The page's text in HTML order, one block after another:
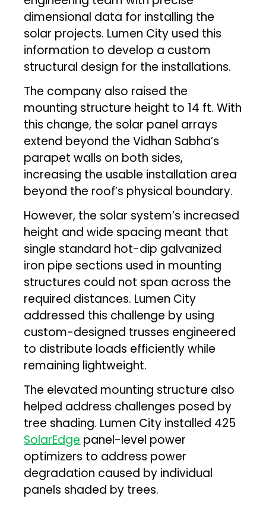
dimensional data for installing the
solar projects. Lumen City used this
information to develop a custom
structural design for the installations.
The company also raised the
mounting structure height to 14 ft. With
this change, the solar panel arrays
extend beyond the Vidhan Sabha’s
parapet walls on both sides,
increasing the usable installation area
beyond the roof’s physical boundary.
However, the solar system’s increased
height and wide spacing meant that
single standard hot-dip galvanized
iron pipe sections used in mounting
structures could not span across the
required distances. Lumen City
addressed this challenge by using
custom-designed trusses engineered
to distribute loads efficiently while
remaining lightweight.
The elevated mounting structure also
helped address challenges posed by
tree shading. Lumen City installed 425
SolarEdge panel-level power
optimizers to address power
degradation caused by individual
panels shaded by trees.